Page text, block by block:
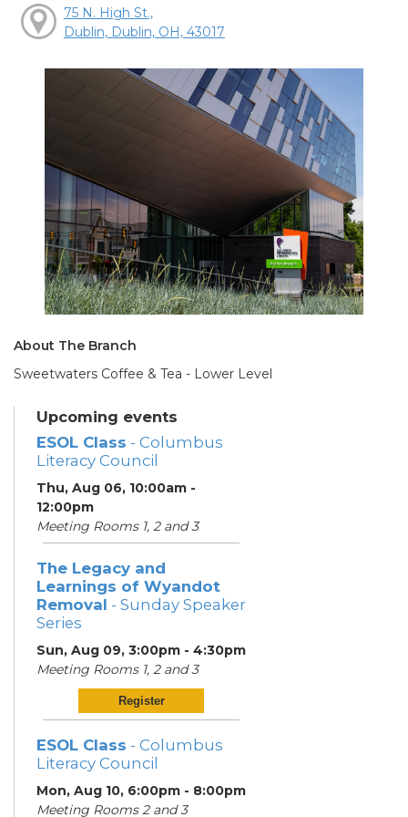
75 N. High St.,
Dublin, Dublin, OH, 43017
About The Branch
Sweetwaters Coffee & Tea - Lower Level
Upcoming events
ESOL Class - Columbus
Literacy Council
Thu, Aug 06, 10:00am -
12:00pm
Meeting Rooms 1, 2 and 3
The Legacy and
Learnings of Wyandot
Removal - Sunday Speaker
Series
Sun, Aug 09, 3:00pm - 4:30pm
Meeting Rooms 1, 2 and 3
Register
ESOL Class - Columbus
Literacy Council
Mon, Aug 10, 6:00pm - 8:00pm
Meeting Rooms 2 and 3